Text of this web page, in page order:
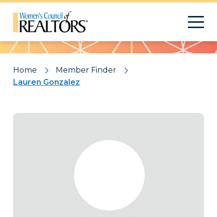
Pattern
Home
Member Finder
Lauren Gonzalez